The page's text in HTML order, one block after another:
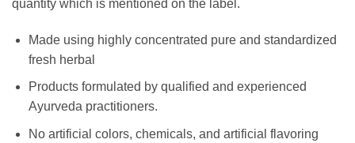
quantity which is mentioned on the label.
Made using highly concentrated pure and standardized
fresh herbal
Products formulated by qualified and experienced
Ayurveda practitioners.
No artificial colors, chemicals, and artificial flavoring